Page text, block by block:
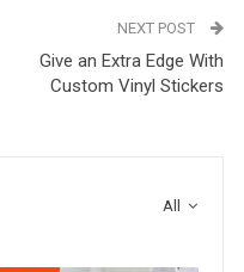
NEXT POST
Give an Extra Edge With
Custom Vinyl Stickers
All